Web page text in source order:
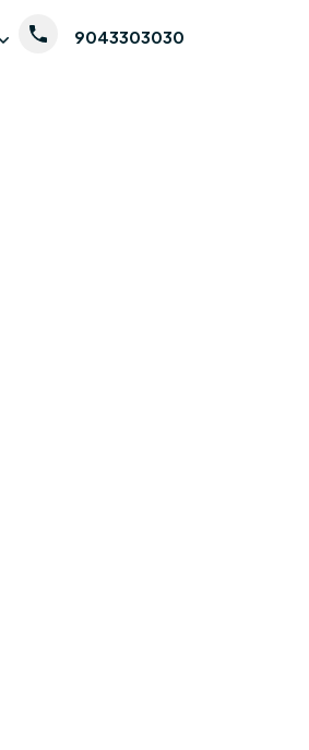
9043303030